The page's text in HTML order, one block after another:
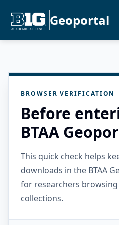
Geoportal
BROWSER VERIFICATION
Before
BTAA
This quick check helps
downloads in the BTAA
for researchers
collections.